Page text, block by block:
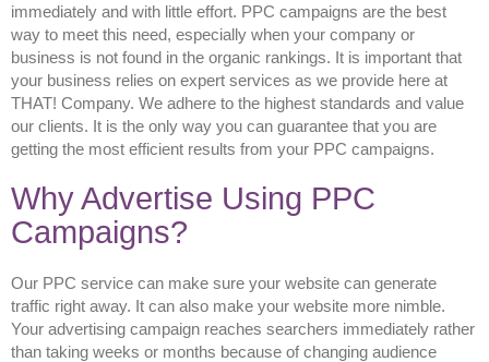
immediately and with little effort. PPC campaigns are the best
way to meet this need, especially when your company or
business is not found in the organic rankings. It is important that
your business relies on expert services as we provide here at
THAT! Company. We adhere to the highest standards and value
our clients. It is the only way you can guarantee that you are
getting the most efficient results from your PPC campaigns.
Why Advertise Using PPC
Campaigns?
Our PPC service can make sure your website can generate
traffic right away. It can also make your website more nimble.
Your advertising campaign reaches searchers immediately rather
than taking weeks or months because of changing audience